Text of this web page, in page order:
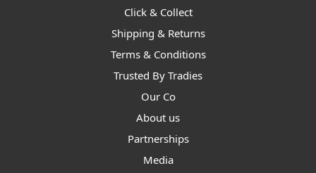
Click & Collect
Shipping & Returns
Terms & Conditions
Trusted By Tradies
Our Co
About us
Partnerships
Media